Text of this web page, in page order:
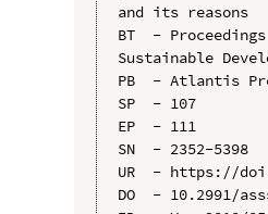
and its reasons
BT  -
Sustainable
PB  - Atlantis
SP  - 107
EP  - 111
SN  - 2352-5398
UR  - https://
DO  - 10.2991/